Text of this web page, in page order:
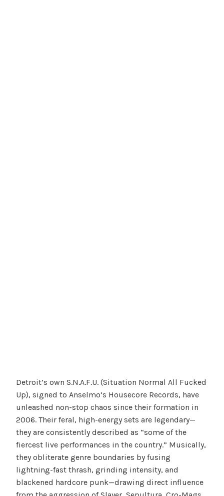
Detroit’s own S.N.A.F.U. (Situation Normal All Fucked
Up), signed to Anselmo’s Housecore Records, have
unleashed non-stop chaos since their formation in
2006. Their feral, high-energy sets are legendary—
they are consistently described as “some of the
fiercest live performances in the country.” Musically,
they obliterate genre boundaries by fusing
lightning-fast thrash, grinding intensity, and
blackened hardcore punk—drawing direct influence